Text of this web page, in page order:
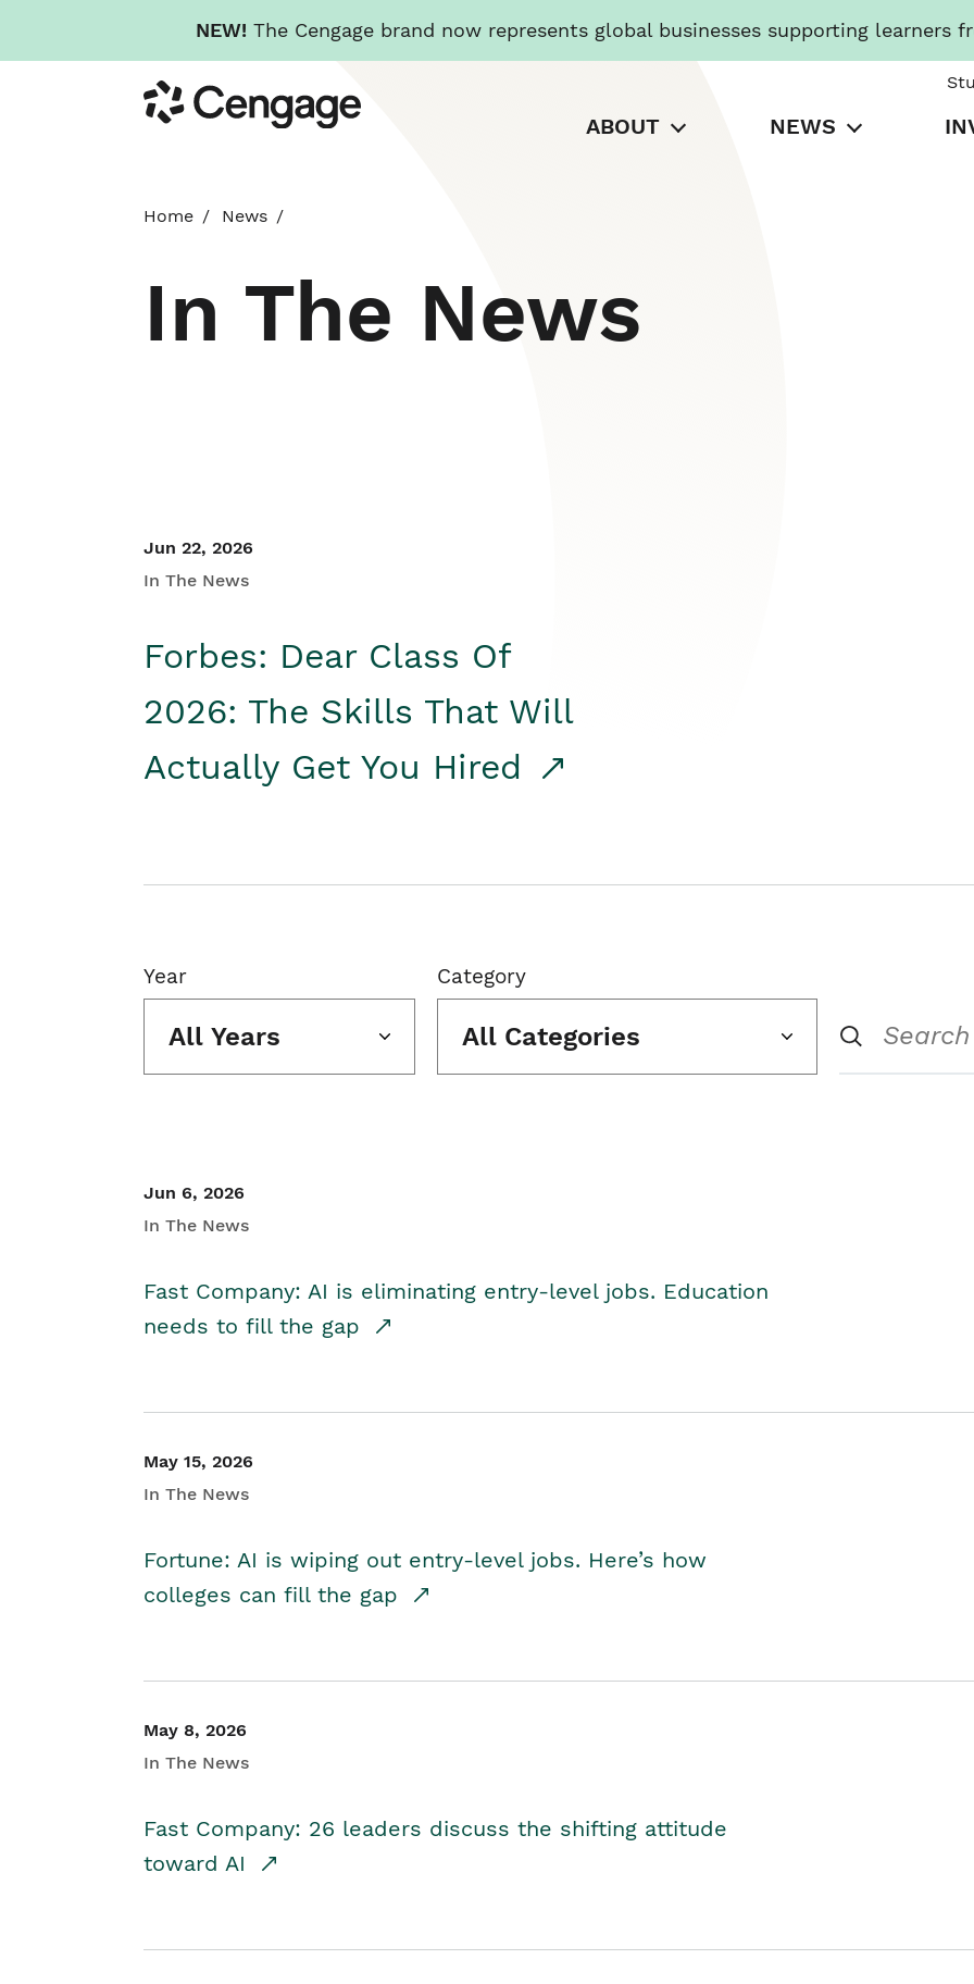
NEW! The Cengage brand now represents global businesses supporting learners
to
main
Cengage
ABOUT NEWS
Home News
In The News
Jun 22, 2026
In The News
Forbes: Dear Class Of
2026: The Skills That Will
Actually Get You Hired
Year
All Years
Category
All Categories
Jun 6, 2026
In The News
Fast Company: AI is eliminating entry-level jobs. Education
needs to fill the gap
May 15, 2026
In The News
Fortune: AI is wiping out entry-level jobs. Here’s how
colleges can fill the gap
May 8, 2026
In The News
Fast Company: 26 leaders discuss the shifting attitude
toward AI